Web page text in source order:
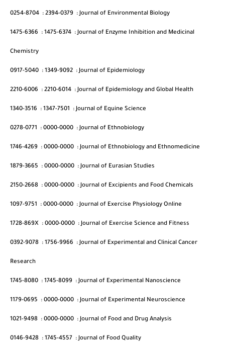
0254-8704 : 2394-0379 : Journal of Environmental Biology
1475-6366 : 1475-6374 : Journal of Enzyme Inhibition and Medicinal
Chemistry
0917-5040 : 1349-9092 : Journal of Epidemiology
2210-6006 : 2210-6014 : Journal of Epidemiology and Global Health
1340-3516 : 1347-7501 : Journal of Equine Science
0278-0771 : 0000-0000 : Journal of Ethnobiology
1746-4269 : 0000-0000 : Journal of Ethnobiology and Ethnomedicine
1879-3665 : 0000-0000 : Journal of Eurasian Studies
2150-2668 : 0000-0000 : Journal of Excipients and Food Chemicals
1097-9751 : 0000-0000 : Journal of Exercise Physiology Online
1728-869X : 0000-0000 : Journal of Exercise Science and Fitness
0392-9078 : 1756-9966 : Journal of Experimental and Clinical Cancer
Research
1745-8080 : 1745-8099 : Journal of Experimental Nanoscience
1179-0695 : 0000-0000 : Journal of Experimental Neuroscience
1021-9498 : 0000-0000 : Journal of Food and Drug Analysis
0146-9428 : 1745-4557 : Journal of Food Quality